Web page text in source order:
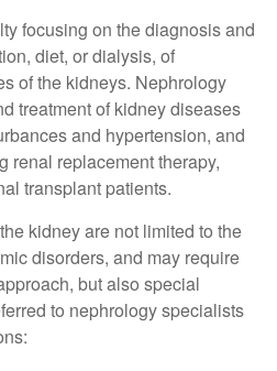
focusing on the diagnosis and
diet, or dialysis, of
of the kidneys. Nephrology
treatment of kidney diseases
and hypertension, and
renal replacement therapy,
transplant patients.
kidney are not limited to the
disorders, and may require
but also special
to nephrology specialists